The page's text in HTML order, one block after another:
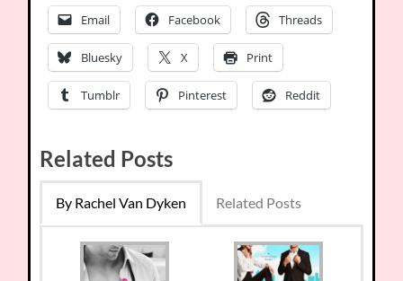
Email Facebook Threads
Bluesky X Print
Tumblr Pinterest Reddit
Related Posts
By Rachel Van Dyken Related Posts